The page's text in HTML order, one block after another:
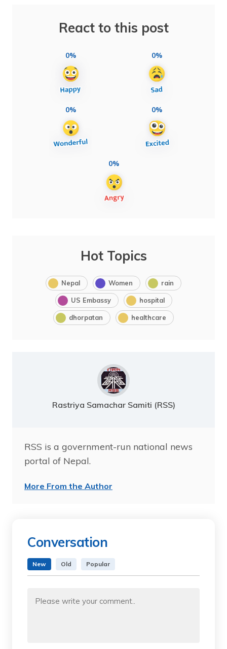
React to this post
0% 0%
0% 0%
0%
Hot Topics
Nepal Women rain
US Embassy hospital
dhorpatan healthcare
Rastriya Samachar Samiti (RSS)
RSS is a government-run national news
portal of Nepal.
More From the Author
Conversation
New Old Popular